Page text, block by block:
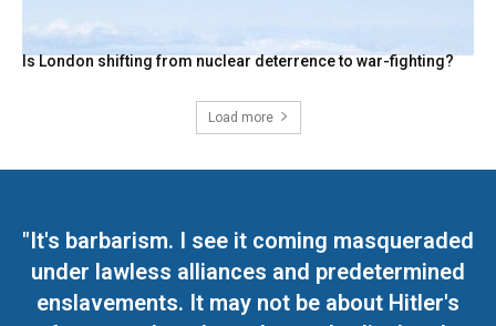
Is London shifting from nuclear deterrence to war-fighting?
Load more
"It's barbarism. I see it coming masqueraded
under lawless alliances and predetermined
enslavements. It may not be about Hitler's